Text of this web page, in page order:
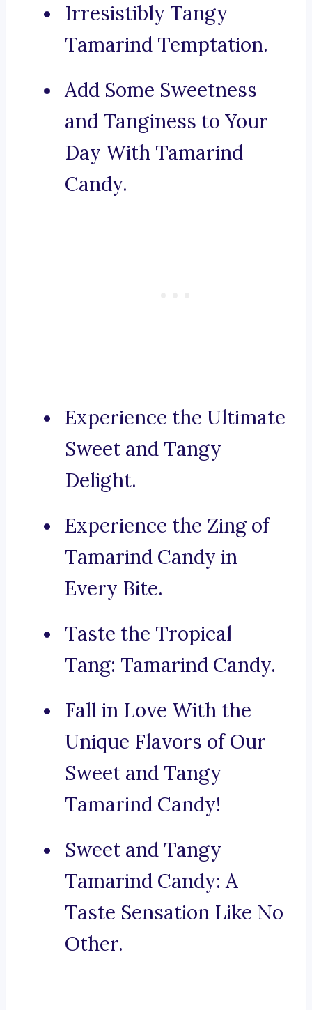
Irresistibly Tangy
Tamarind Temptation.
Add Some Sweetness
and Tanginess to Your
Day With Tamarind
Candy.
Experience the Ultimate
Sweet and Tangy
Delight.
Experience the Zing of
Tamarind Candy in
Every Bite.
Taste the Tropical
Tang: Tamarind Candy.
Fall in Love With the
Unique Flavors of Our
Sweet and Tangy
Tamarind Candy!
Sweet and Tangy
Tamarind Candy: A
Taste Sensation Like No
Other.